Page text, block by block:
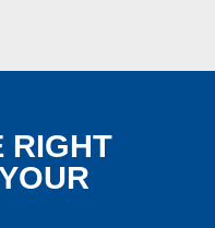
RIGHT